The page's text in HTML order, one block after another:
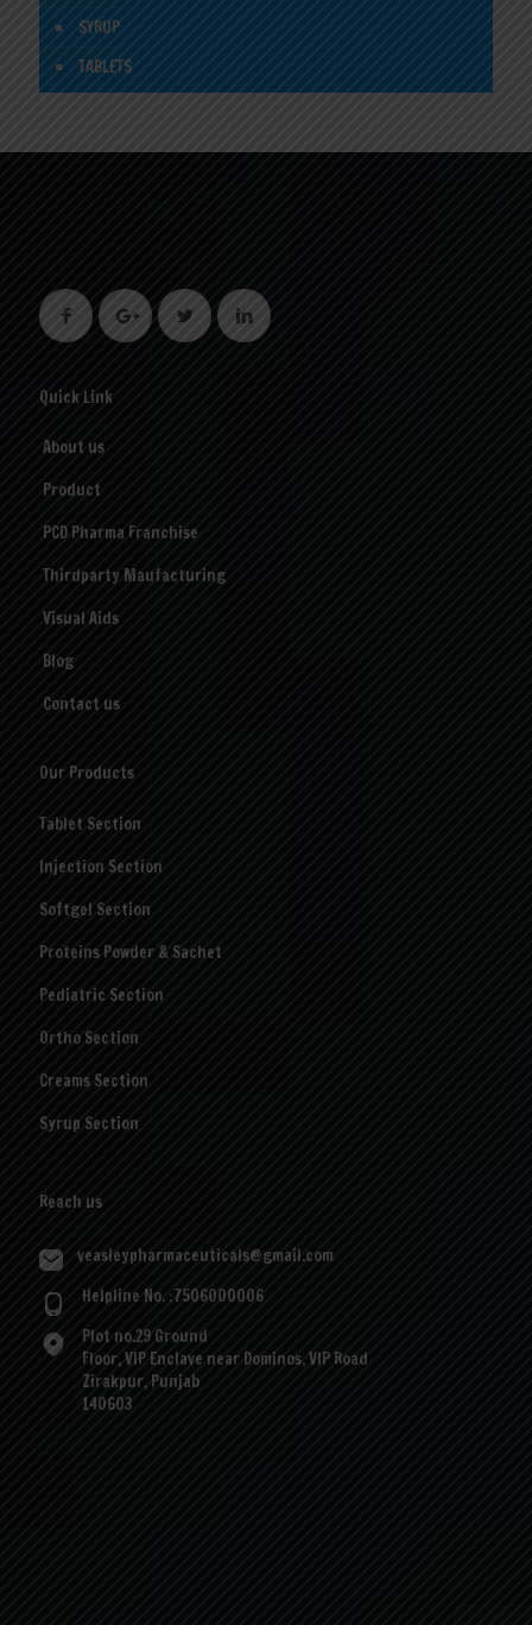
SYRUP
TABLETS
Quick Link
About us
Product
PCD Pharma Franchise
Thirdparty Maufacturing
Visual Aids
Blog
Contact us
Our Products
Tablet Section
Injection Section
Softgel Section
Proteins Powder & Sachet
Pediatric Section
Ortho Section
Creams Section
Syrup Section
Reach us
veasleypharmaceuticals@gmail.com
Helpline No. :7506000006
Plot no.29 Ground
Floor, VIP Enclave near Dominos, VIP Road
Zirakpur, Punjab
140603